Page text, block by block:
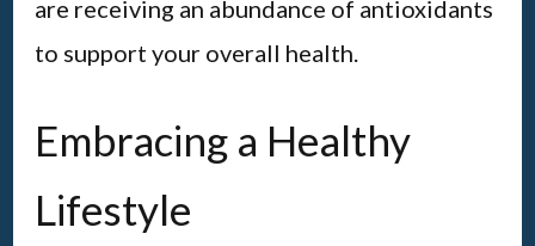
are receiving an abundance of antioxidants
to support your overall health.
Embracing a Healthy
Lifestyle